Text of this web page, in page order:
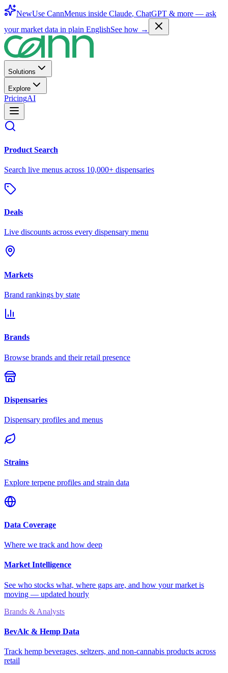
NewUse CannMenus inside Claude, ChatGPT & more — ask
your market data in plain EnglishSee how →
Solutions
Explore
PricingAI
Product Search
Search live menus across 10,000+ dispensaries
Deals
Live discounts across every dispensary menu
Markets
Brand rankings by state
Brands
Browse brands and their retail presence
Dispensaries
Dispensary profiles and menus
Strains
Explore terpene profiles and strain data
Data Coverage
Where we track and how deep
Market Intelligence
See who stocks what, where gaps are, and how your market is
moving — updated hourly
Brands & Analysts
BevAlc & Hemp Data
Track hemp beverages, seltzers, and non-cannabis products across
retail